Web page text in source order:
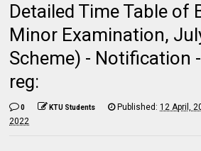
Detailed Time Table of
Minor Examination,
Scheme) - Notification
reg:
0 KTU Students Published:12 April,
2022